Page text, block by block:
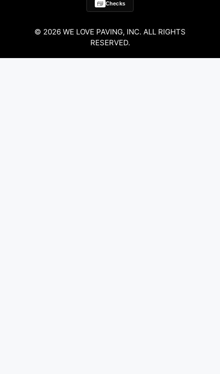
Checks
© 2026 WE LOVE PAVING, INC. ALL RIGHTS
RESERVED.